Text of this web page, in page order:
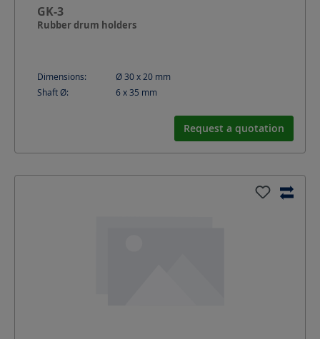
GK-3
Rubber drum holders
Dimensions: Ø 30 x 20 mm
Shaft Ø:
6 x 35 mm
Request a quotation